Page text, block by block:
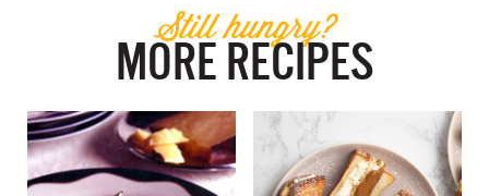
Still hungry?
MORE RECIPES